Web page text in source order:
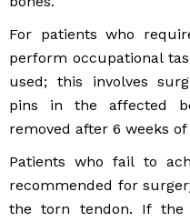
For patients who
perform occupational
used; this involves
pins in the affected
removed after 6 weeks of
Patients who fail to
recommended for
the torn tendon. If the